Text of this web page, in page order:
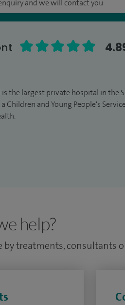
and we will contact you
the largest private hospital in the
Children and Young People's
help?
by treatments, consultants